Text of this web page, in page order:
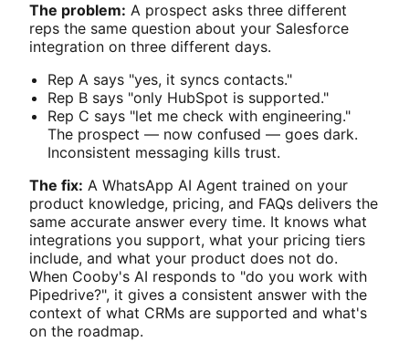
The problem: A prospect asks three different
reps the same question about your Salesforce
integration on three different days.
Rep A says "yes, it syncs contacts."
Rep B says "only HubSpot is supported."
Rep C says "let me check with engineering."
The prospect — now confused — goes dark.
Inconsistent messaging kills trust.
The fix: A WhatsApp AI Agent trained on your
product knowledge, pricing, and FAQs delivers the
same accurate answer every time. It knows what
integrations you support, what your pricing tiers
include, and what your product does not do.
When Cooby's AI responds to "do you work with
Pipedrive?", it gives a consistent answer with the
context of what CRMs are supported and what's
on the roadmap.